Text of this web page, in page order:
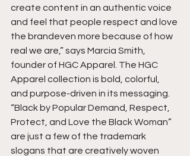
create content in an authentic voice
and feel that people respect and love
the brandeven more because of how
real we are,” says Marcia Smith,
founder of HGC Apparel. The HGC
Apparel collection is bold, colorful,
and purpose-driven in its messaging.
“Black by Popular Demand, Respect,
Protect, and Love the Black Woman”
are just a few of the trademark
slogans that are creatively woven